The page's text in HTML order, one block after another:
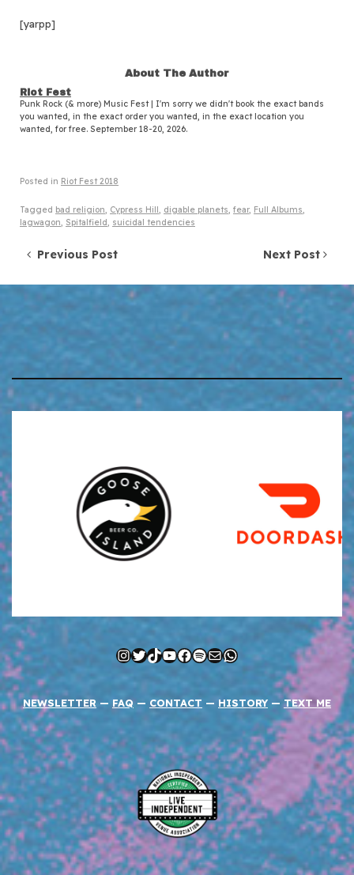
[yarpp]
About The Author
Riot Fest
Punk Rock (& more) Music Fest | I'm sorry we didn't book the exact bands
you wanted, in the exact order you wanted, in the exact location you
wanted, for free. September 18-20, 2026.
Posted in Riot Fest 2018
Tagged bad religion, Cypress Hill, digable planets, fear, Full Albums,
lagwagon, Spitalfield, suicidal tendencies
Post navigation
Previous Post Next Post
Instagram
Twitter
TikTok
YouTube
Facebook
Spotify
MailWhatsApp
NEWSLETTER — FAQ — CONTACT — HISTORY —TEXT ME